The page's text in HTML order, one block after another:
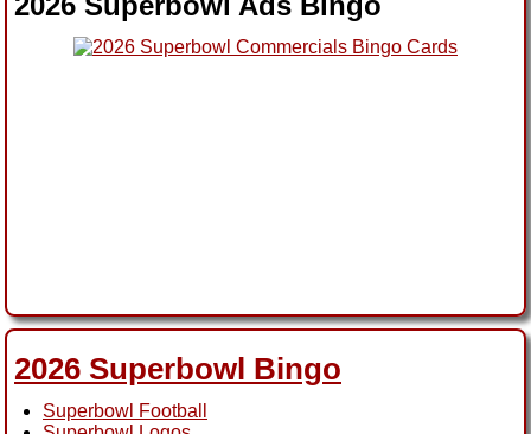
2026 Superbowl Bingo
Superbowl Football